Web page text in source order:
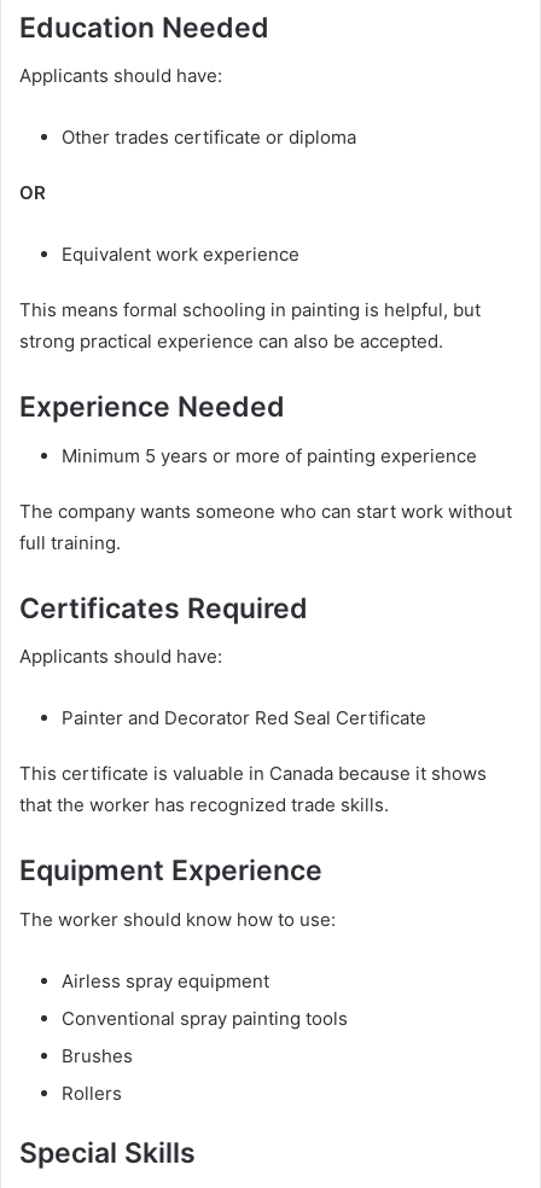
Education Needed
Applicants should have:
Other trades certificate or diploma
OR
Equivalent work experience
This means formal schooling in painting is helpful, but
strong practical experience can also be accepted.
Experience Needed
Minimum 5 years or more of painting experience
The company wants someone who can start work without
full training.
Certificates Required
Applicants should have:
Painter and Decorator Red Seal Certificate
This certificate is valuable in Canada because it shows
that the worker has recognized trade skills.
Equipment Experience
The worker should know how to use:
Airless spray equipment
Conventional spray painting tools
Brushes
Rollers
Special Skills